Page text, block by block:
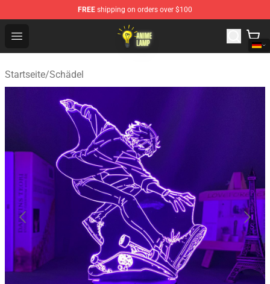
FREE shipping on orders over $100
Open menu
Anime Lamp Shop - The Best Store of Anime Lamp
Startseite/Schädel